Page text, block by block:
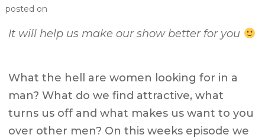
posted on
It will help us make our show better for you
What the hell are women looking for in a
man? What do we find attractive, what
turns us off and what makes us want to you
over other men? On this weeks episode we